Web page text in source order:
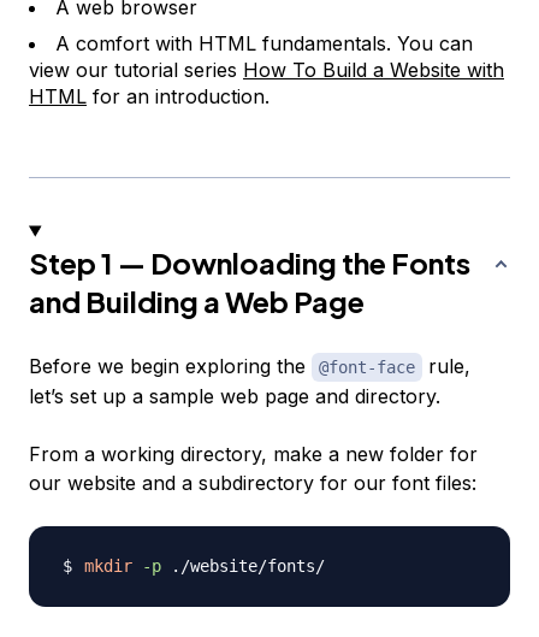
A web browser
A comfort with HTML fundamentals. You can
view our tutorial series How To Build a Website with
HTML for an introduction.
Step 1 — Downloading the Fonts
and Building a Web Page
Before we begin exploring the @font-face
rule,
let’s set up a sample web page and directory.
From a working directory, make a new folder for
our website and a subdirectory for our font files:
mkdir -p